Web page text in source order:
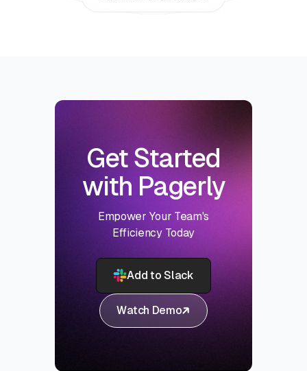
Get Started
with Pagerly
Empower Your Team's
Efficiency Today
Add to Slack
Watch Demo